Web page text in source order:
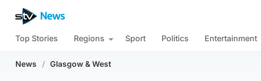
Top Stories Regions Sport Politics Entertainment
News / Glasgow & West